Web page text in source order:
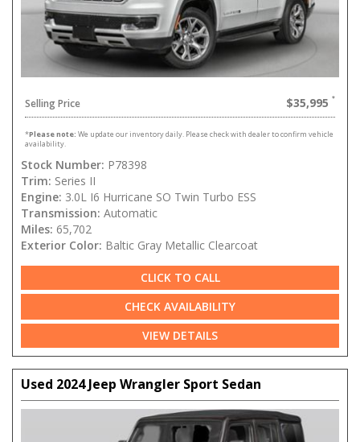
Selling Price $35,995
*Please note: We update our inventory daily. Please check with dealer to confirm vehicle
availability.
Stock Number: P78398
Trim: Series II
Engine: 3.0L I6 Hurricane SO Twin Turbo ESS
Transmission: Automatic
Miles: 65,702
Exterior Color: Baltic Gray Metallic Clearcoat
CLICK TO CALL
CHECK AVAILABILITY
VIEW DETAILS
Used 2024 Jeep Wrangler Sport Sedan